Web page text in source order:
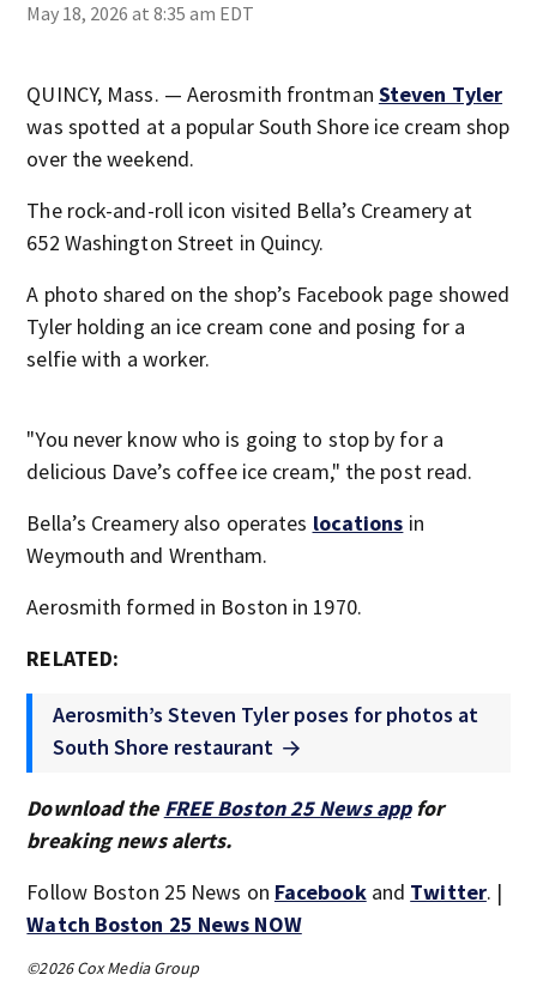
May 18, 2026 at 8:35 am EDT
QUINCY, Mass. — Aerosmith frontman Steven Tyler
was spotted at a popular South Shore ice cream shop
over the weekend.
The rock-and-roll icon visited Bella’s Creamery at
652 Washington Street in Quincy.
A photo shared on the shop’s Facebook page showed
Tyler holding an ice cream cone and posing for a
selfie with a worker.
"You never know who is going to stop by for a
delicious Dave’s coffee ice cream," the post read.
Bella’s Creamery also operates locations in
Weymouth and Wrentham.
Aerosmith formed in Boston in 1970.
RELATED:
Aerosmith’s Steven Tyler poses for photos at
South Shore restaurant
Download the FREE Boston 25 News appfor
breaking news alerts.
Follow Boston 25 News on Facebookand Twitter. |
Watch Boston 25 News NOW
©2026 Cox Media Group